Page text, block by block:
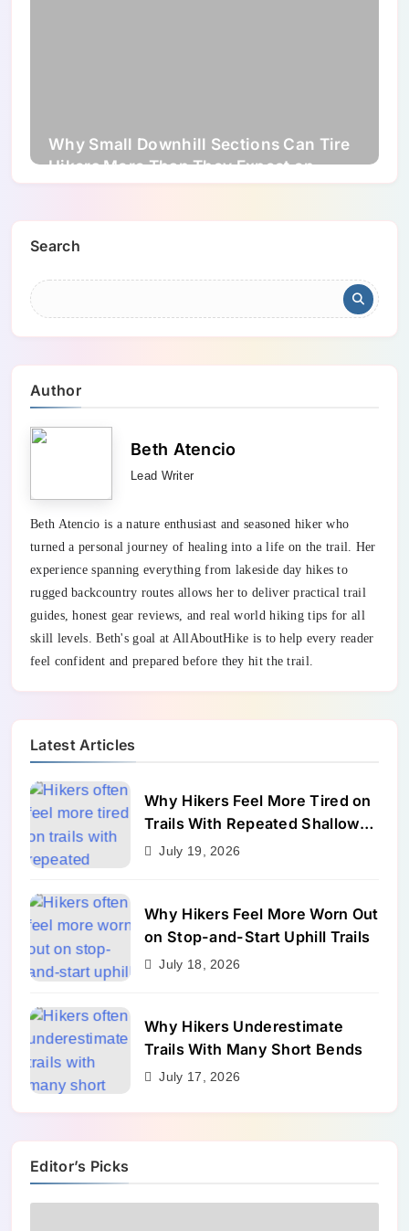
Why Small Downhill Sections Can Tire
Hikers More Than They Expect on
Longer Trails
Search
Author
Beth Atencio
Lead Writer
Beth Atencio is a nature enthusiast and seasoned hiker who
turned a personal journey of healing into a life on the trail. Her
experience spanning everything from lakeside day hikes to
rugged backcountry routes allows her to deliver practical trail
guides, honest gear reviews, and real world hiking tips for all
skill levels. Beth's goal at AllAboutHike is to help every reader
feel confident and prepared before they hit the trail.
Latest Articles
Why Hikers Feel More Tired on
Trails With Repeated Shallow
Step-Ups
July 19, 2026
Why Hikers Feel More Worn Out
on Stop-and-Start Uphill Trails
July 18, 2026
Why Hikers Underestimate
Trails With Many Short Bends
July 17, 2026
Editor’s Picks